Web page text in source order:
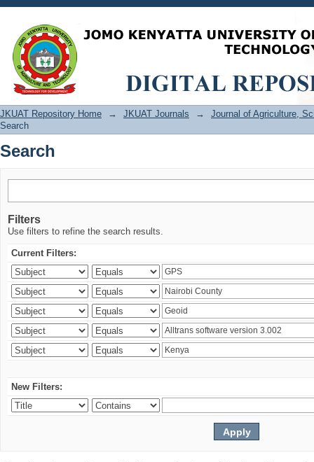
Search
JKUAT Repository Home → JKUAT Journals →
Journal of Agriculture,
Search
Search
Filters
Use filters to refine the search results.
Current Filters:
New Filters: